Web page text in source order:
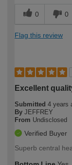
0 0
Flag this review
Excellent
Submitted 4 years
By JEFFREY
From Undisclosed
Verified Buyer
Superb central